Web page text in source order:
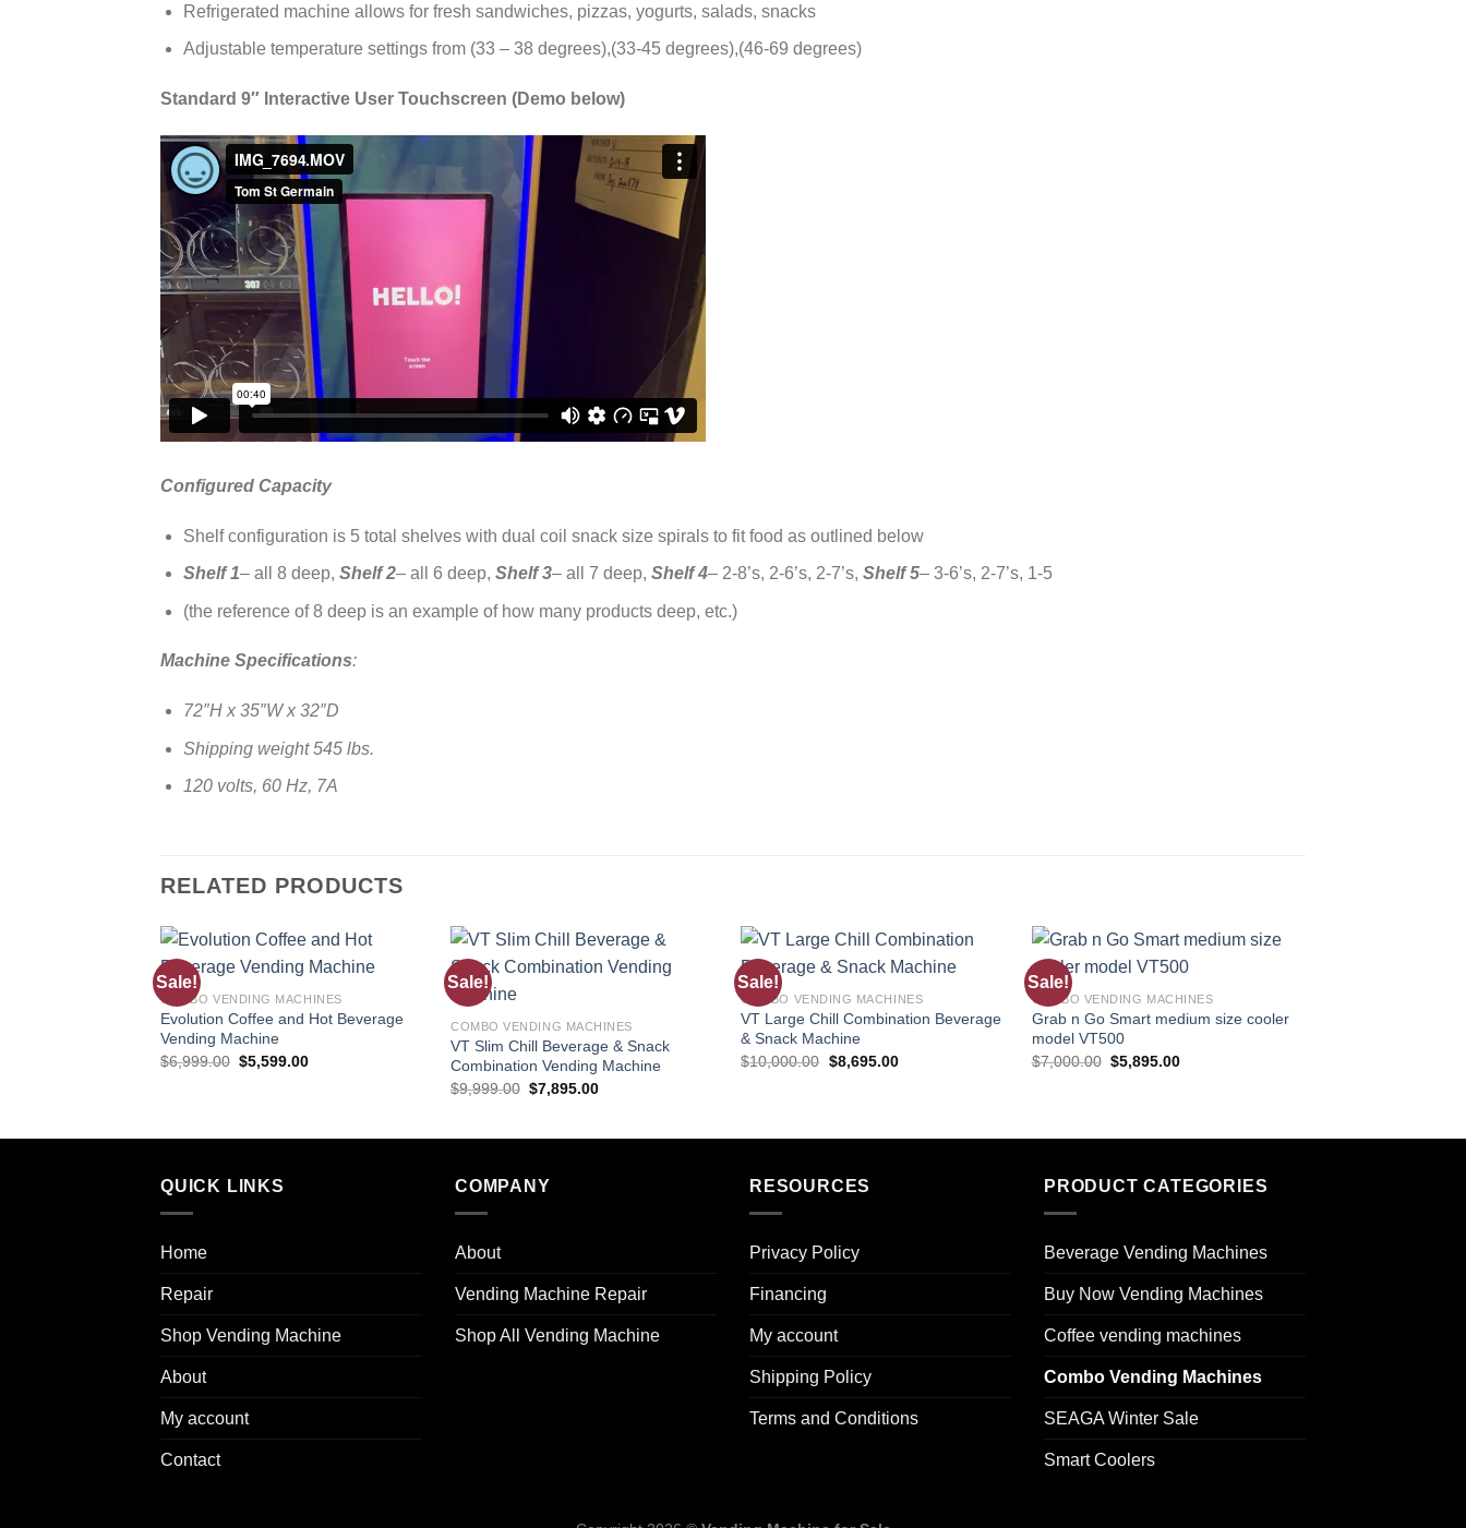
Refrigerated machine allows for fresh sandwiches, pizzas, yogurts, salads, snacks
Adjustable temperature settings from (33 – 38 degrees),(33-45 degrees),(46-69 degrees)
Standard 9″ Interactive User Touchscreen (Demo below)
Configured Capacity
Shelf configuration is 5 total shelves with dual coil snack size spirals to fit food as outlined below
Shelf 1– all 8 deep, Shelf 2– all 6 deep, Shelf 3– all 7 deep, Shelf 4– 2-8’s, 2-6’s, 2-7’s, Shelf 5– 3-6’s, 2-7’s, 1-5
(the reference of 8 deep is an example of how many products deep, etc.)
Machine Specifications:
72″H x 35″W x 32″D
Shipping weight 545 lbs.
120 volts, 60 Hz, 7A
RELATED PRODUCTS
Sale!
COMBO VENDING MACHINES
Evolution Coffee and Hot Beverage
Vending Machine
$6,999.00 $5,599.00
Sale!
COMBO VENDING MACHINES
VT Slim Chill Beverage & Snack
Combination Vending Machine
$9,999.00 $7,895.00
Sale!
COMBO VENDING MACHINES
VT Large Chill Combination Beverage
& Snack Machine
$10,000.00 $8,695.00
Sale!
COMBO VENDING MACHINES
Grab n Go Smart medium size cooler
model VT500
$7,000.00 $5,895.00
QUICK LINKS
Home
Repair
Shop Vending Machine
About
My account
Contact
COMPANY
About
Vending Machine Repair
Shop All Vending Machine
RESOURCES
Privacy Policy
Financing
My account
Shipping Policy
Terms and Conditions
PRODUCT CATEGORIES
Beverage Vending Machines
Buy Now Vending Machines
Coffee vending machines
Combo Vending Machines
SEAGA Winter Sale
Smart Coolers